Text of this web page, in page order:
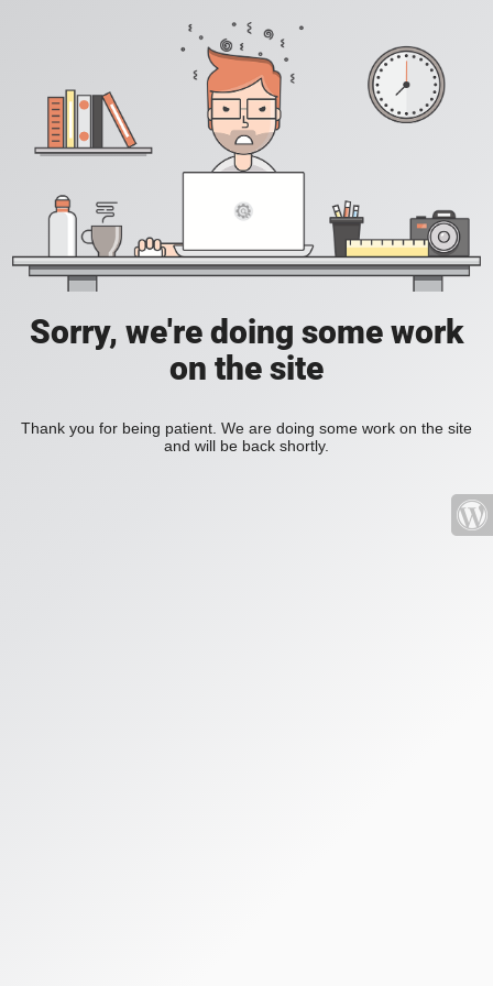
Sorry, we're doing some work
on the site
Thank you for being patient. We are doing some work on the site
and will be back shortly.